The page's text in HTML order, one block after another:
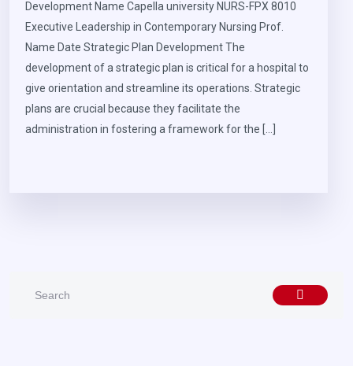
Development Name Capella university NURS-FPX 8010
Executive Leadership in Contemporary Nursing Prof.
Name Date Strategic Plan Development The
development of a strategic plan is critical for a hospital to
give orientation and streamline its operations. Strategic
plans are crucial because they facilitate the
administration in fostering a framework for the […]